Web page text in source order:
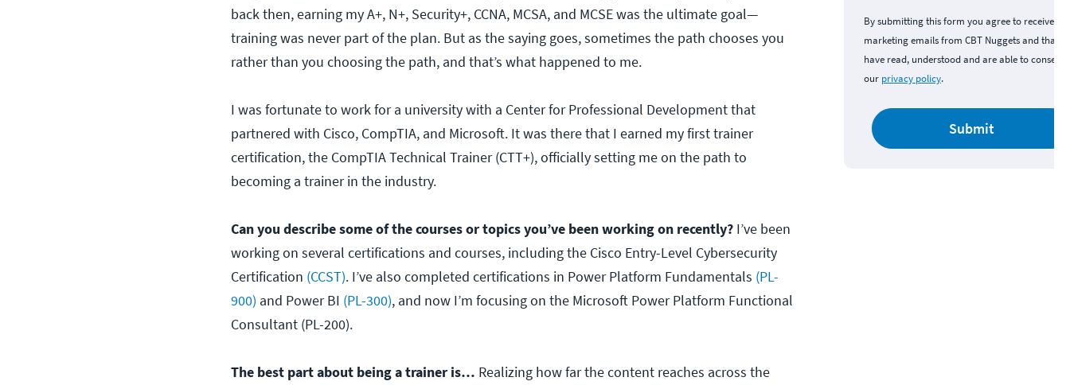
back then, earning my A+, N+, Security+, CCNA, MCSA, and MCSE was the ultimate goal—
training was never part of the plan. But as the saying goes, sometimes the path chooses you
rather than you choosing the path, and that’s what happened to me.
I was fortunate to work for a university with a Center for Professional Development that
partnered with Cisco, CompTIA, and Microsoft. It was there that I earned my first trainer
certification, the CompTIA Technical Trainer (CTT+), officially setting me on the path to
becoming a trainer in the industry.
Can you describe some of the courses or topics you’ve been working on recently? I’ve been
working on several certifications and courses, including the Cisco Entry-Level Cybersecurity
Certification (CCST). I’ve also completed certifications in Power Platform Fundamentals (PL-
900) and Power BI (PL-300), and now I’m focusing on the Microsoft Power Platform Functional
Consultant (PL-200).
The best part about being a trainer is… Realizing how far the content reaches across the
By submitting this form you agree to receive
marketing emails from CBT Nuggets and that
have read, understood and are able to consent
our privacy policy.
Submit